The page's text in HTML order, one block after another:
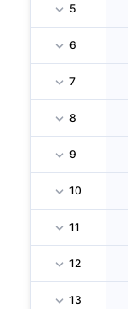
5
6
7
8
9
10
11
12
13